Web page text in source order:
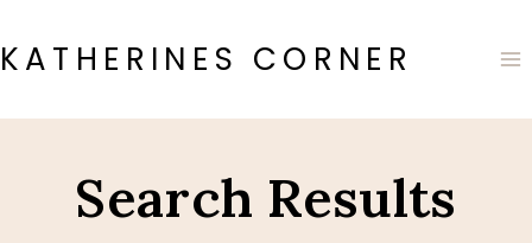
to
content
KATHERINES CORNER
Search Results